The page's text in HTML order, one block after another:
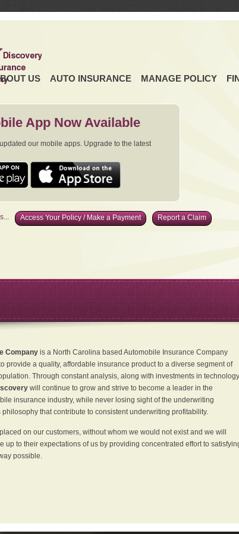
US AUTO INSURANCE MANAGE POLICY
App Now Available
our mobile apps. Upgrade to the latest
Access Your Policy / Make a Payment Report a Claim
Companyis a North Carolina based Automobile Insurance Company
provide a quality, affordable insurance product to a diverse segment of
Through constant analysis, along with investments in technology
will continue to grow and strive to become a leader in the
insurance industry, while never losing sight of the underwriting
that contribute to consistent underwriting profitability.
on our customers, without whom we would not exist and we will
up to their expectations of us by providing concentrated effort to
possible.